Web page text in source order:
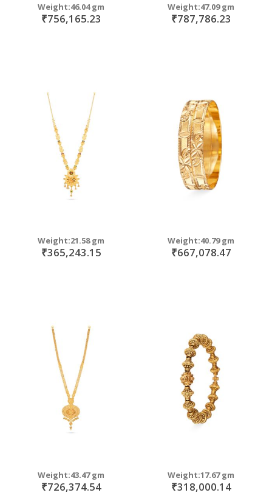
Weight:46.04 gm
₹756,165.23
Weight:47.09 gm
₹787,786.23
Weight:21.58 gm
₹365,243.15
Weight:40.79 gm
₹667,078.47
Weight:43.47 gm
₹726,374.54
Weight:17.67 gm
₹318,000.14